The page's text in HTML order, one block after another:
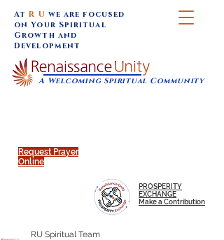
Request Prayer
Online
A Welcoming Spiritual Community
AtR U we are focused
on Your Spiritual
Growth and
Development
PROSPERITY
EXCHANGE
Make a Contribution
RU Spiritual Team